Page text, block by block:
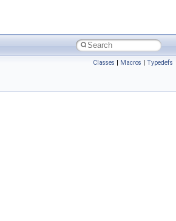
Classes | Macros | Typedefs